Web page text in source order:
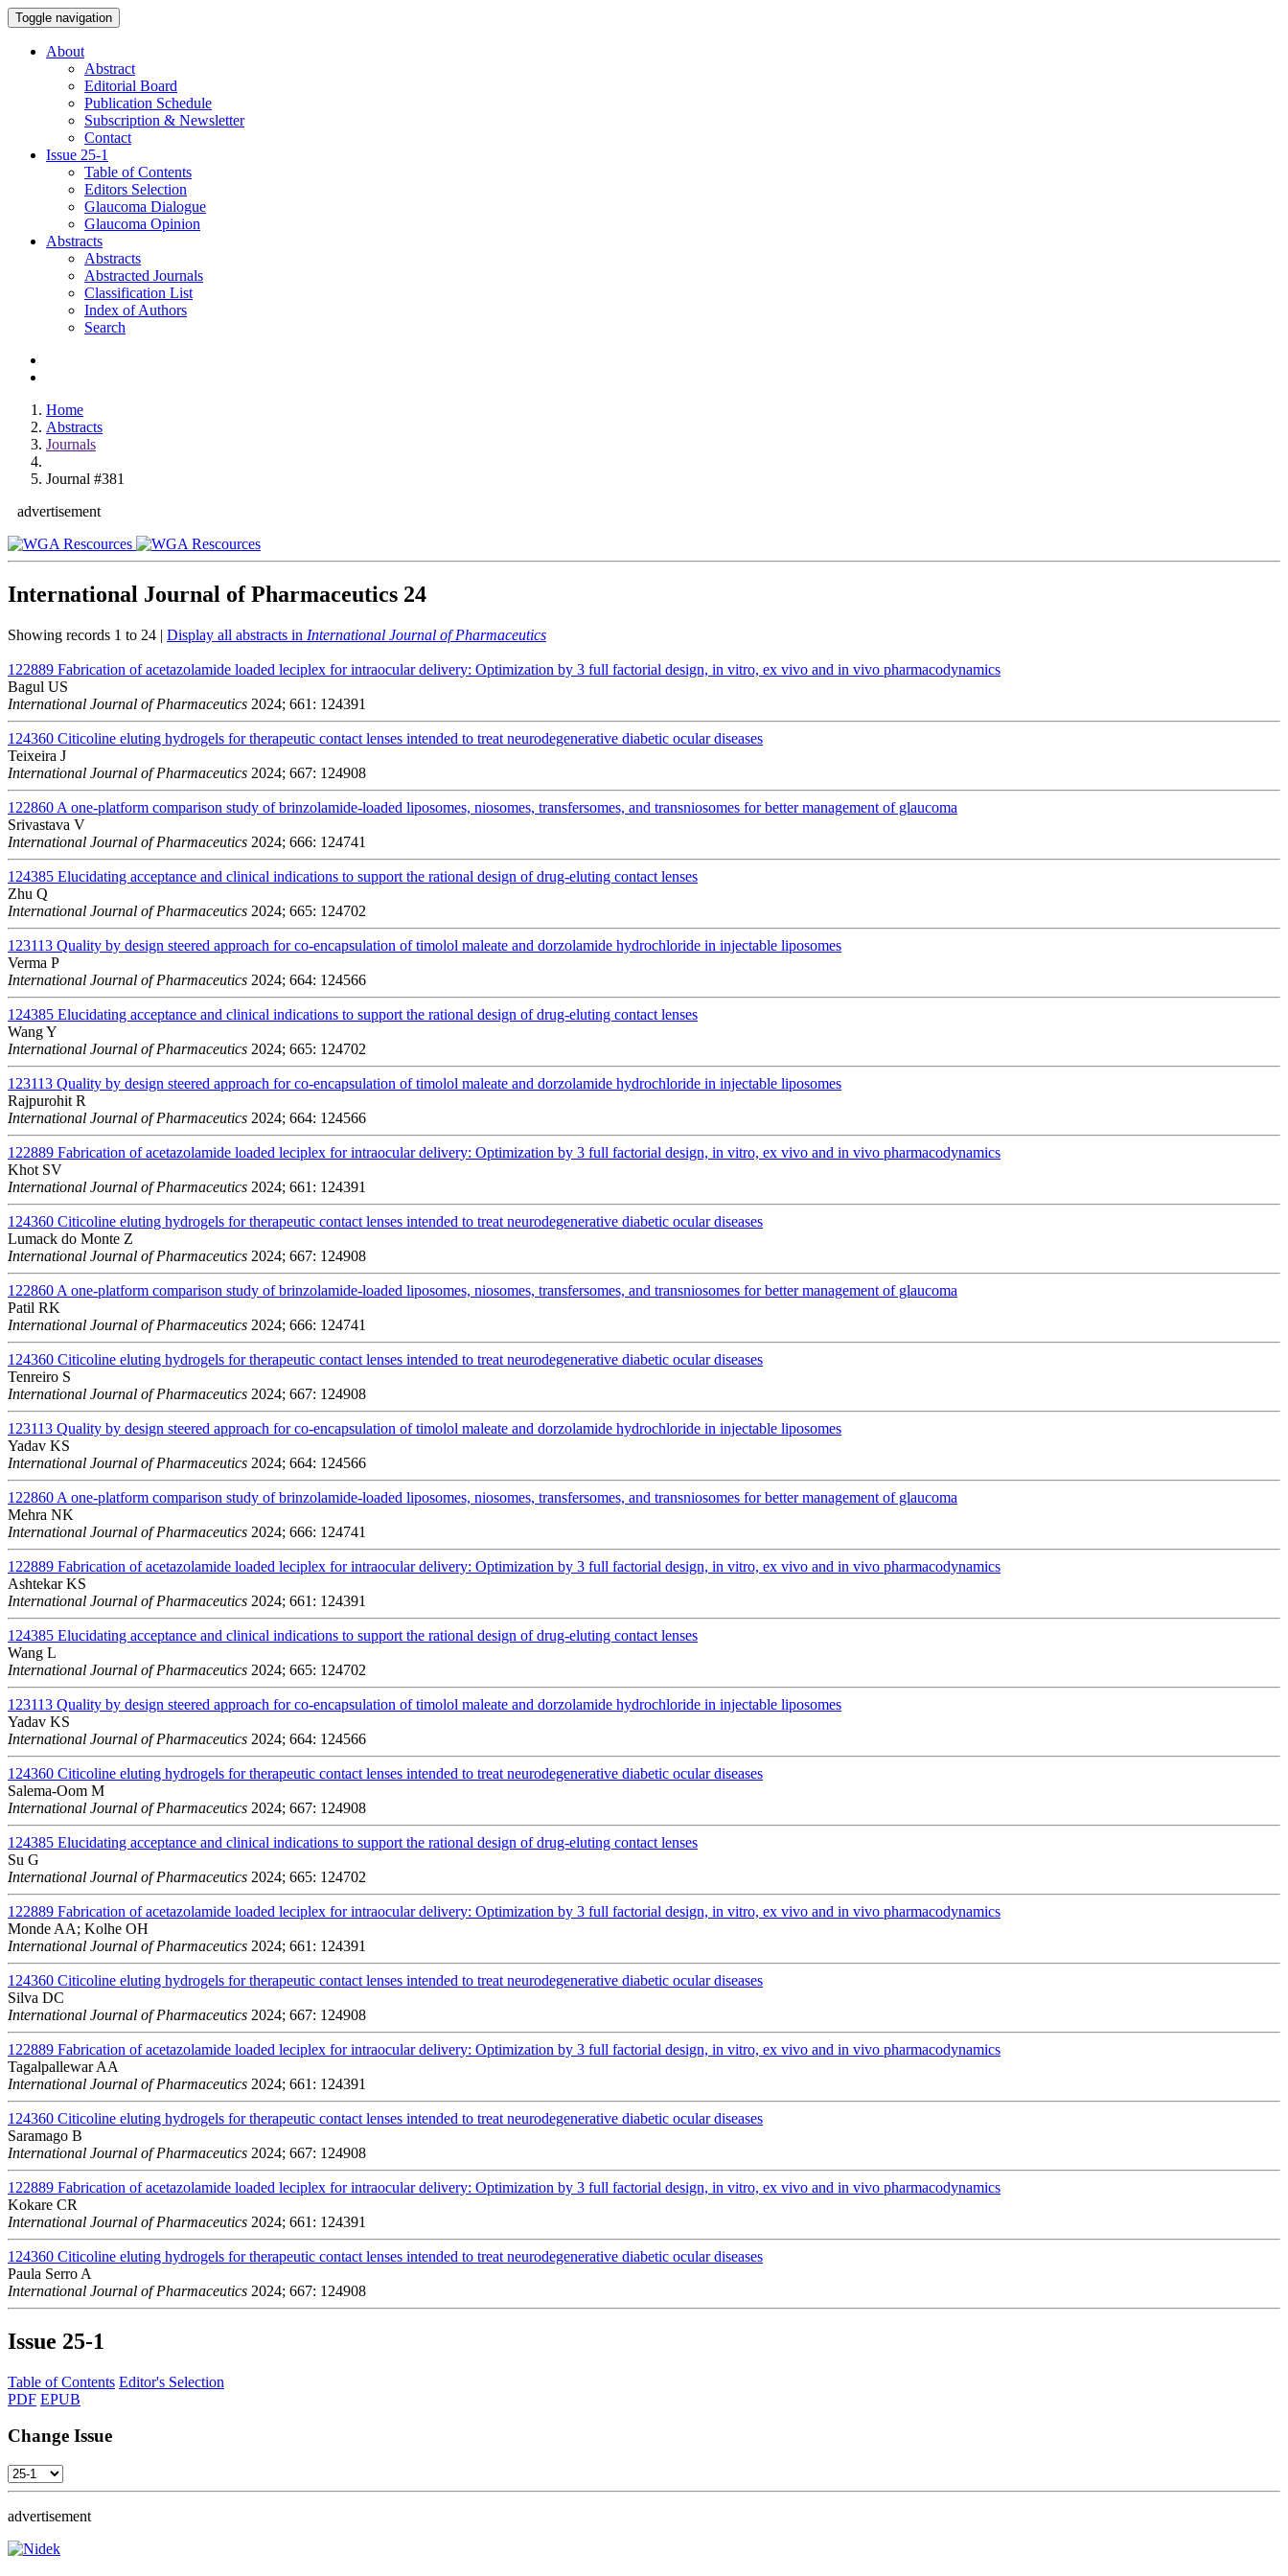
Toggle navigation
About
Abstract
Editorial Board
Publication Schedule
Subscription & Newsletter
Contact
Issue 25-1
Table of Contents
Editors Selection
Glaucoma Dialogue
Glaucoma Opinion
Abstracts
Abstracts
Abstracted Journals
Classification List
Index of Authors
Search
Home
Abstracts
Journals
Journal #381
advertisement
International Journal of Pharmaceutics 24
Showing records 1 to 24 | Display all abstracts in International Journal of Pharmaceutics
122889 Fabrication of acetazolamide loaded leciplex for intraocular delivery: Optimization by 3 full factorial design, in vitro, ex vivo and in vivo pharmacodynamics
Bagul US
International Journal of Pharmaceutics 2024; 661: 124391
124360 Citicoline eluting hydrogels for therapeutic contact lenses intended to treat neurodegenerative diabetic ocular diseases
Teixeira J
International Journal of Pharmaceutics 2024; 667: 124908
122860 A one-platform comparison study of brinzolamide-loaded liposomes, niosomes, transfersomes, and transniosomes for better management of glaucoma
Srivastava V
International Journal of Pharmaceutics 2024; 666: 124741
124385 Elucidating acceptance and clinical indications to support the rational design of drug-eluting contact lenses
Zhu Q
International Journal of Pharmaceutics 2024; 665: 124702
123113 Quality by design steered approach for co-encapsulation of timolol maleate and dorzolamide hydrochloride in injectable liposomes
Verma P
International Journal of Pharmaceutics 2024; 664: 124566
124385 Elucidating acceptance and clinical indications to support the rational design of drug-eluting contact lenses
Wang Y
International Journal of Pharmaceutics 2024; 665: 124702
123113 Quality by design steered approach for co-encapsulation of timolol maleate and dorzolamide hydrochloride in injectable liposomes
Rajpurohit R
International Journal of Pharmaceutics 2024; 664: 124566
122889 Fabrication of acetazolamide loaded leciplex for intraocular delivery: Optimization by 3 full factorial design, in vitro, ex vivo and in vivo pharmacodynamics
Khot SV
International Journal of Pharmaceutics 2024; 661: 124391
124360 Citicoline eluting hydrogels for therapeutic contact lenses intended to treat neurodegenerative diabetic ocular diseases
Lumack do Monte Z
International Journal of Pharmaceutics 2024; 667: 124908
122860 A one-platform comparison study of brinzolamide-loaded liposomes, niosomes, transfersomes, and transniosomes for better management of glaucoma
Patil RK
International Journal of Pharmaceutics 2024; 666: 124741
124360 Citicoline eluting hydrogels for therapeutic contact lenses intended to treat neurodegenerative diabetic ocular diseases
Tenreiro S
International Journal of Pharmaceutics 2024; 667: 124908
123113 Quality by design steered approach for co-encapsulation of timolol maleate and dorzolamide hydrochloride in injectable liposomes
Yadav KS
International Journal of Pharmaceutics 2024; 664: 124566
122860 A one-platform comparison study of brinzolamide-loaded liposomes, niosomes, transfersomes, and transniosomes for better management of glaucoma
Mehra NK
International Journal of Pharmaceutics 2024; 666: 124741
122889 Fabrication of acetazolamide loaded leciplex for intraocular delivery: Optimization by 3 full factorial design, in vitro, ex vivo and in vivo pharmacodynamics
Ashtekar KS
International Journal of Pharmaceutics 2024; 661: 124391
124385 Elucidating acceptance and clinical indications to support the rational design of drug-eluting contact lenses
Wang L
International Journal of Pharmaceutics 2024; 665: 124702
123113 Quality by design steered approach for co-encapsulation of timolol maleate and dorzolamide hydrochloride in injectable liposomes
Yadav KS
International Journal of Pharmaceutics 2024; 664: 124566
124360 Citicoline eluting hydrogels for therapeutic contact lenses intended to treat neurodegenerative diabetic ocular diseases
Salema-Oom M
International Journal of Pharmaceutics 2024; 667: 124908
124385 Elucidating acceptance and clinical indications to support the rational design of drug-eluting contact lenses
Su G
International Journal of Pharmaceutics 2024; 665: 124702
122889 Fabrication of acetazolamide loaded leciplex for intraocular delivery: Optimization by 3 full factorial design, in vitro, ex vivo and in vivo pharmacodynamics
Monde AA; Kolhe OH
International Journal of Pharmaceutics 2024; 661: 124391
124360 Citicoline eluting hydrogels for therapeutic contact lenses intended to treat neurodegenerative diabetic ocular diseases
Silva DC
International Journal of Pharmaceutics 2024; 667: 124908
122889 Fabrication of acetazolamide loaded leciplex for intraocular delivery: Optimization by 3 full factorial design, in vitro, ex vivo and in vivo pharmacodynamics
Tagalpallewar AA
International Journal of Pharmaceutics 2024; 661: 124391
124360 Citicoline eluting hydrogels for therapeutic contact lenses intended to treat neurodegenerative diabetic ocular diseases
Saramago B
International Journal of Pharmaceutics 2024; 667: 124908
122889 Fabrication of acetazolamide loaded leciplex for intraocular delivery: Optimization by 3 full factorial design, in vitro, ex vivo and in vivo pharmacodynamics
Kokare CR
International Journal of Pharmaceutics 2024; 661: 124391
124360 Citicoline eluting hydrogels for therapeutic contact lenses intended to treat neurodegenerative diabetic ocular diseases
Paula Serro A
International Journal of Pharmaceutics 2024; 667: 124908
Issue 25-1
Table of Contents Editor's Selection
PDF EPUB
Change Issue
advertisement